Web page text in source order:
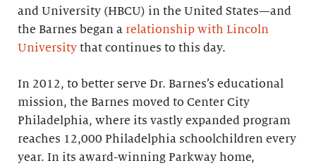
and University (HBCU) in the United States—and
the Barnes began a relationship with Lincoln
University that continues to this day.
In 2012, to better serve Dr. Barnes’s educational
mission, the Barnes moved to Center City
Philadelphia, where its vastly expanded program
reaches 12,000 Philadelphia schoolchildren every
year. In its award-winning Parkway home,